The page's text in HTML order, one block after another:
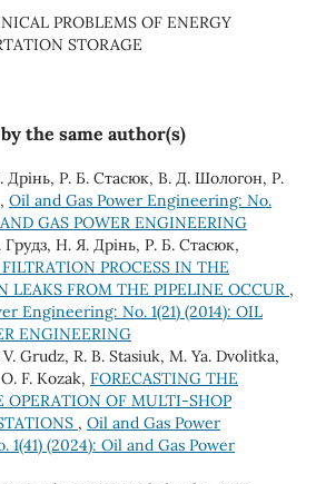
PROBLEMS OF ENERGY
STORAGE
the same author(s)
Дрінь, Р. Б. Стасюк, В. Д. Шологон, Р.
, Oil and Gas Power Engineering: No.
GAS POWER ENGINEERING
Грудз, Н. Я. Дрінь, Р. Б. Стасюк,
PROCESS IN THE
LEAKS FROM THE PIPELINE OCCUR ,
Engineering: No. 1(21) (2014): OIL
ENGINEERING
V. Grudz, R. B. Stasiuk, M. Ya. Dvolitka,
F. Kozak, FORECASTING THE
OPERATION OF MULTI-SHOP
, Oil and Gas Power
1(41) (2024): Oil and Gas Power